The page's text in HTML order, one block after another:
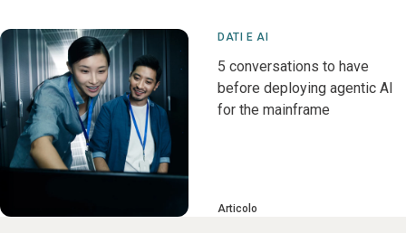
DATI E AI
5 conversations to have
before deploying agentic AI
for the mainframe
Articolo